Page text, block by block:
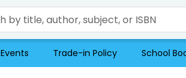
Events Trade-in Policy School